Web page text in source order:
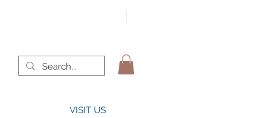
VISIT US